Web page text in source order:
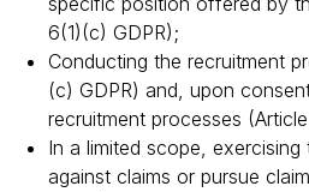
6(1)(c) GDPR);
Conducting the recruitment
(c) GDPR) and, upon
recruitment processes
In a limited scope,
against claims or pursue